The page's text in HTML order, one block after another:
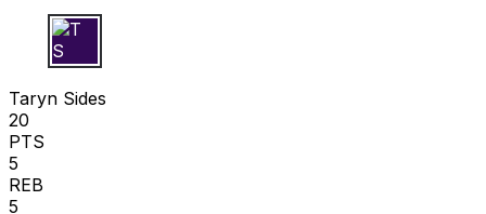
T S
Taryn Sides
20
PTS
5
REB
5